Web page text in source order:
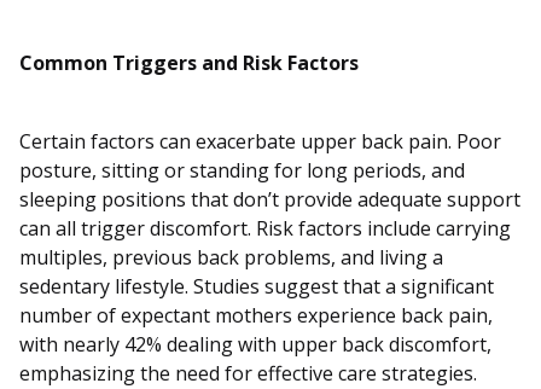
Common Triggers and Risk Factors
Certain factors can exacerbate upper back pain. Poor
posture, sitting or standing for long periods, and
sleeping positions that don’t provide adequate support
can all trigger discomfort. Risk factors include carrying
multiples, previous back problems, and living a
sedentary lifestyle. Studies suggest that a significant
number of expectant mothers experience back pain,
with nearly 42% dealing with upper back discomfort,
emphasizing the need for effective care strategies.